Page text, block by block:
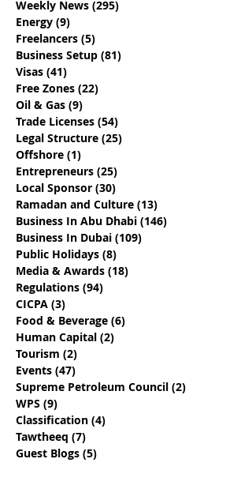
Trade Names: 2025
Guide to Naming Your
Business in Abu Dhabi
Weekly News (295)
Energy (9)
Freelancers (5)
Business Setup (81)
Visas (41)
Free Zones (22)
Oil & Gas (9)
Trade Licenses (54)
Legal Structure (25)
Offshore (1)
Entrepreneurs (25)
Local Sponsor (30)
Ramadan and Culture (13)
Business In Abu Dhabi (146)
Business In Dubai (109)
Public Holidays (8)
Media & Awards (18)
Regulations (94)
CICPA (3)
Food & Beverage (6)
Human Capital (2)
Tourism (2)
Events (47)
Supreme Petroleum Council (2)
WPS (9)
Classification (4)
Tawtheeq (7)
Guest Blogs (5)